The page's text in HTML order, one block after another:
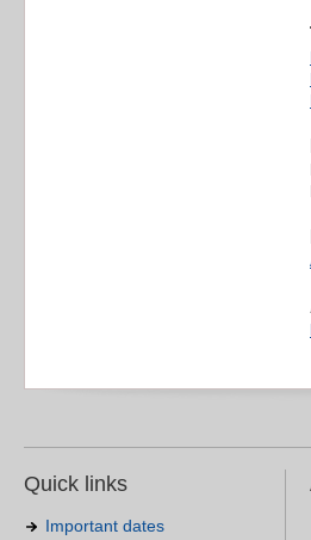
Quick links
Important dates